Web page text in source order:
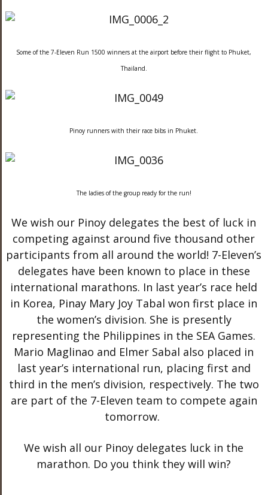
Some of the 7-Eleven Run 1500 winners at the airport before their flight to Phuket,
Thailand.
Pinoy runners with their race bibs in Phuket.
The ladies of the group ready for the run!
We wish our Pinoy delegates the best of luck in
competing against around five thousand other
participants from all around the world! 7-Eleven’s
delegates have been known to place in these
international marathons. In last year’s race held
in Korea, Pinay Mary Joy Tabal won first place in
the women’s division. She is presently
representing the Philippines in the SEA Games.
Mario Maglinao and Elmer Sabal also placed in
last year’s international run, placing first and
third in the men’s division, respectively. The two
are part of the 7-Eleven team to compete again
tomorrow.
We wish all our Pinoy delegates luck in the
marathon. Do you think they will win?